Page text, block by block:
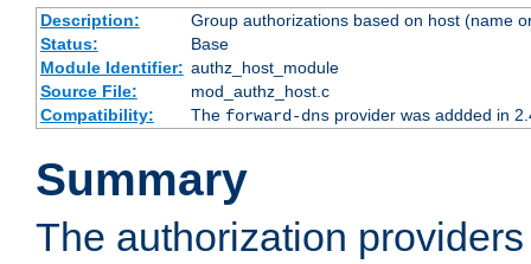
Description:
Group authorizations based on host (name
Status:
Base
Module Identifier: authz_host_module
Source File:
mod_authz_host.c
Compatibility:
The forward-dnsprovider was addded in
Summary
The authorization